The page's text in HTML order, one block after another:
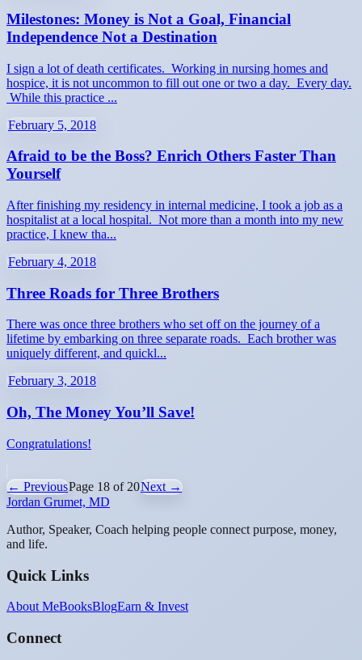
Milestones: Money is Not a Goal, Financial
Independence Not a Destination
I sign a lot of death certificates. Working in nursing homes and
hospice, it is not uncommon to fill out one or two a day. Every day.
While this practice ...
February 5, 2018
Afraid to be the Boss? Enrich Others Faster Than
Yourself
After finishing my residency in internal medicine, I took a job as a
hospitalist at a local hospital. Not more than a month into my new
practice, I knew tha...
February 4, 2018
Three Roads for Three Brothers
There was once three brothers who set off on the journey of a
lifetime by embarking on three separate roads. Each brother was
uniquely different, and quickl...
February 3, 2018
Oh, The Money You’ll Save!
Congratulations!
← PreviousPage 18 of 20Next →
Jordan Grumet, MD
Author, Speaker, Coach helping people connect purpose, money,
and life.
Quick Links
About MeBooksBlogEarn & Invest
Connect